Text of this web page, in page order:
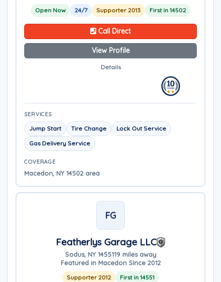
Open Now 24/7 Supporter 2013 First in 14502
Call Direct
View Profile
Details
SERVICES
Jump Start Tire Change
Lock Out Service
Gas Delivery Service
COVERAGE
Macedon, NY 14502 area
FG
Featherlys Garage LLC
Sodus, NY 1455119 miles away
Featured in Macedon Since 2012
Supporter 2012 First in 14551